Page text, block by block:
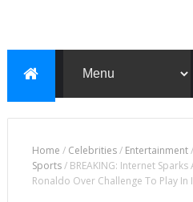
Home / Celebrities/ Entertainment/
Sports/ BREAKING: Internet Sparks
Ronaldo Over Challenge To Play In